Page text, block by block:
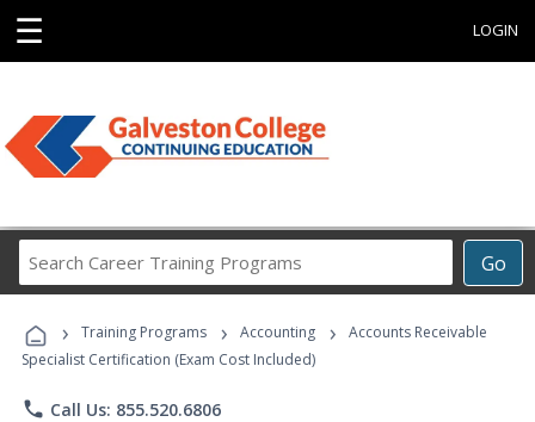
☰ LOGIN
Go
Career
Programs
› Training Programs › Accounting ›
Accounts Receivable
Specialist Certification (Exam Cost Included)
phone Call Us: 855.520.6806